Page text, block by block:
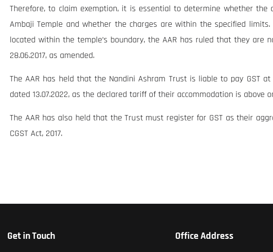
Therefore, to claim exemption, it is essential to determine whether
Ambaji Temple and whether the charges are within the specified
located within the temple’s boundary, the AAR has ruled that they are
28.06.2017, as amended.
The AAR has held that the Nandini Ashram Trust is liable to pay GST at
dated 13.07.2022, as the declared tariff of their accommodation is above
The AAR has also held that the Trust must register for GST as their
CGST Act, 2017.
Get in Touch
Office Address